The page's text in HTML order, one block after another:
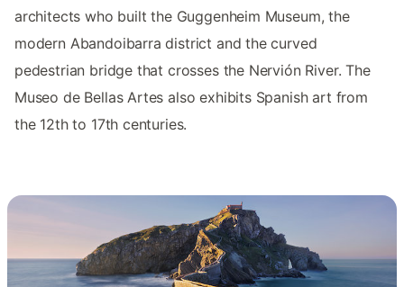
architects who built the Guggenheim Museum, the
modern Abandoibarra district and the curved
pedestrian bridge that crosses the Nervión River. The
Museo de Bellas Artes also exhibits Spanish art from
the 12th to 17th centuries.